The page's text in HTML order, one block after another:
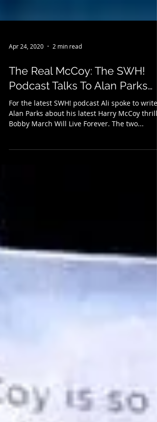
Apr 24, 2020 2 min read
Podcast Talks To Alan Parks…
For the latest SWH! podcast Ali spoke to writer
Bobby March Will Live Forever. The two...